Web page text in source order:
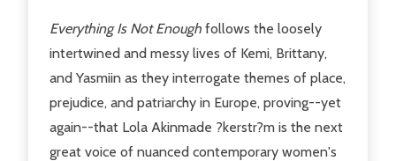
Everything Is Not Enough follows the loosely
intertwined and messy lives of Kemi, Brittany,
and Yasmiin as they interrogate themes of place,
prejudice, and patriarchy in Europe, proving--yet
again--that Lola Akinmade ?kerstr?m is the next
great voice of nuanced contemporary women's